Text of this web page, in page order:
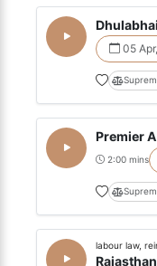
05
Premier
2:00 mins
labour law,